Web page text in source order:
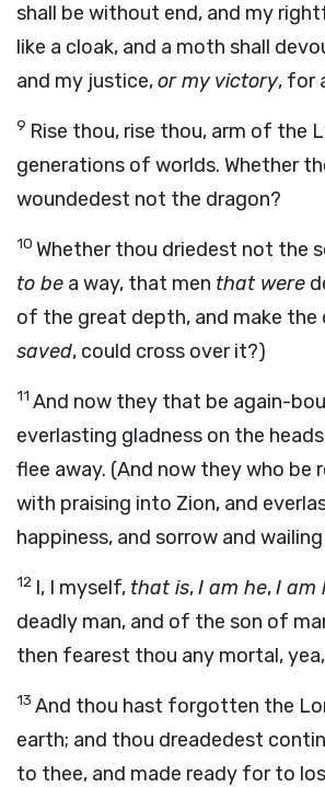
shall be without end, and my
like a cloak, and a moth shall
and my justice,or my victory, for
9 Rise thou, rise thou, arm of the
generations of worlds. Whether
woundedest not the dragon?
10 Whether thou driedest not the
to be a way, that men that were
of the great depth, and make
saved, could cross over it?)
11 And now they that be again-
everlasting gladness on the
flee away. (And now they who be
with praising into Zion, and
happiness, and sorrow and
12 I, I myself, that is,I am he,I am
deadly man, and of the son of
then fearest thou any mortal,
13 And thou hast forgotten the
earth; and thou dreadedest
to thee, and made ready for to